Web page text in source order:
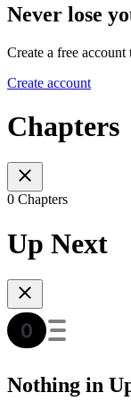
Never lose
Create a free
Create account
Chapters
0 Chapters
Up Next
Nothing in